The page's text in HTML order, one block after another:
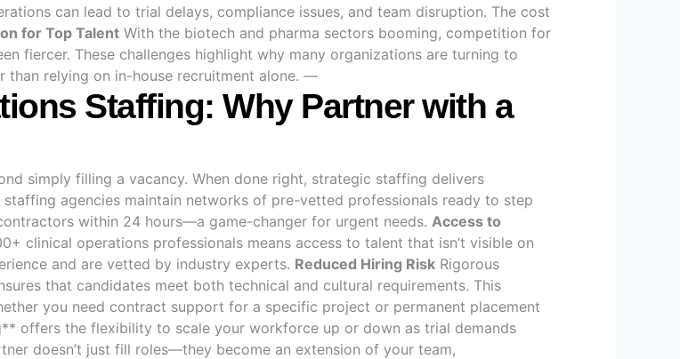
can lead to trial delays, compliance issues, and team disruption. The cost
for Top Talent With the biotech and pharma sectors booming, competition for
fiercer. These challenges highlight why many organizations are turning to
relying on in-house recruitment alone. —
Staffing: Why Partner with a
simply filling a vacancy. When done right, strategic staffing delivers
staffing agencies maintain networks of pre-vetted professionals ready to step
within 24 hours—a game-changer for urgent needs. Access to
clinical operations professionals means access to talent that isn’t visible on
and are vetted by industry experts. Reduced Hiring Risk Rigorous
that candidates meet both technical and cultural requirements. This
you need contract support for a specific project or permanent placement
offers the flexibility to scale your workforce up or down as trial demands
doesn’t just fill roles—they become an extension of your team,